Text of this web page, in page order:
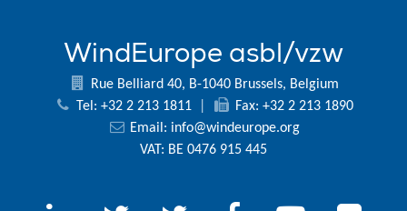
WindEurope asbl/vzw
Rue Belliard 40, B-1040 Brussels, Belgium
Tel: +32 2 213 1811
Fax: +32 2 213 1890
Email: info@windeurope.org
VAT: BE 0476 915 445